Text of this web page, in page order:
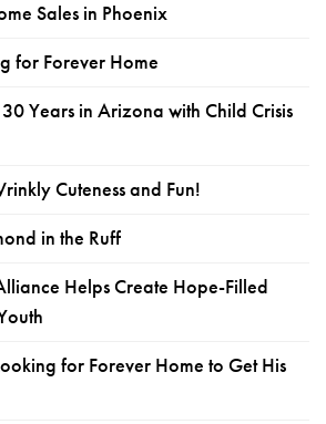
Sales in Phoenix
for Forever Home
Years in Arizona with Child Crisis
Cuteness and Fun!
in the Ruff
Helps Create Hope-Filled
for Forever Home to Get His